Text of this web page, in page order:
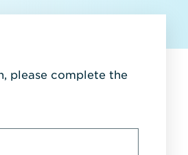
please complete the